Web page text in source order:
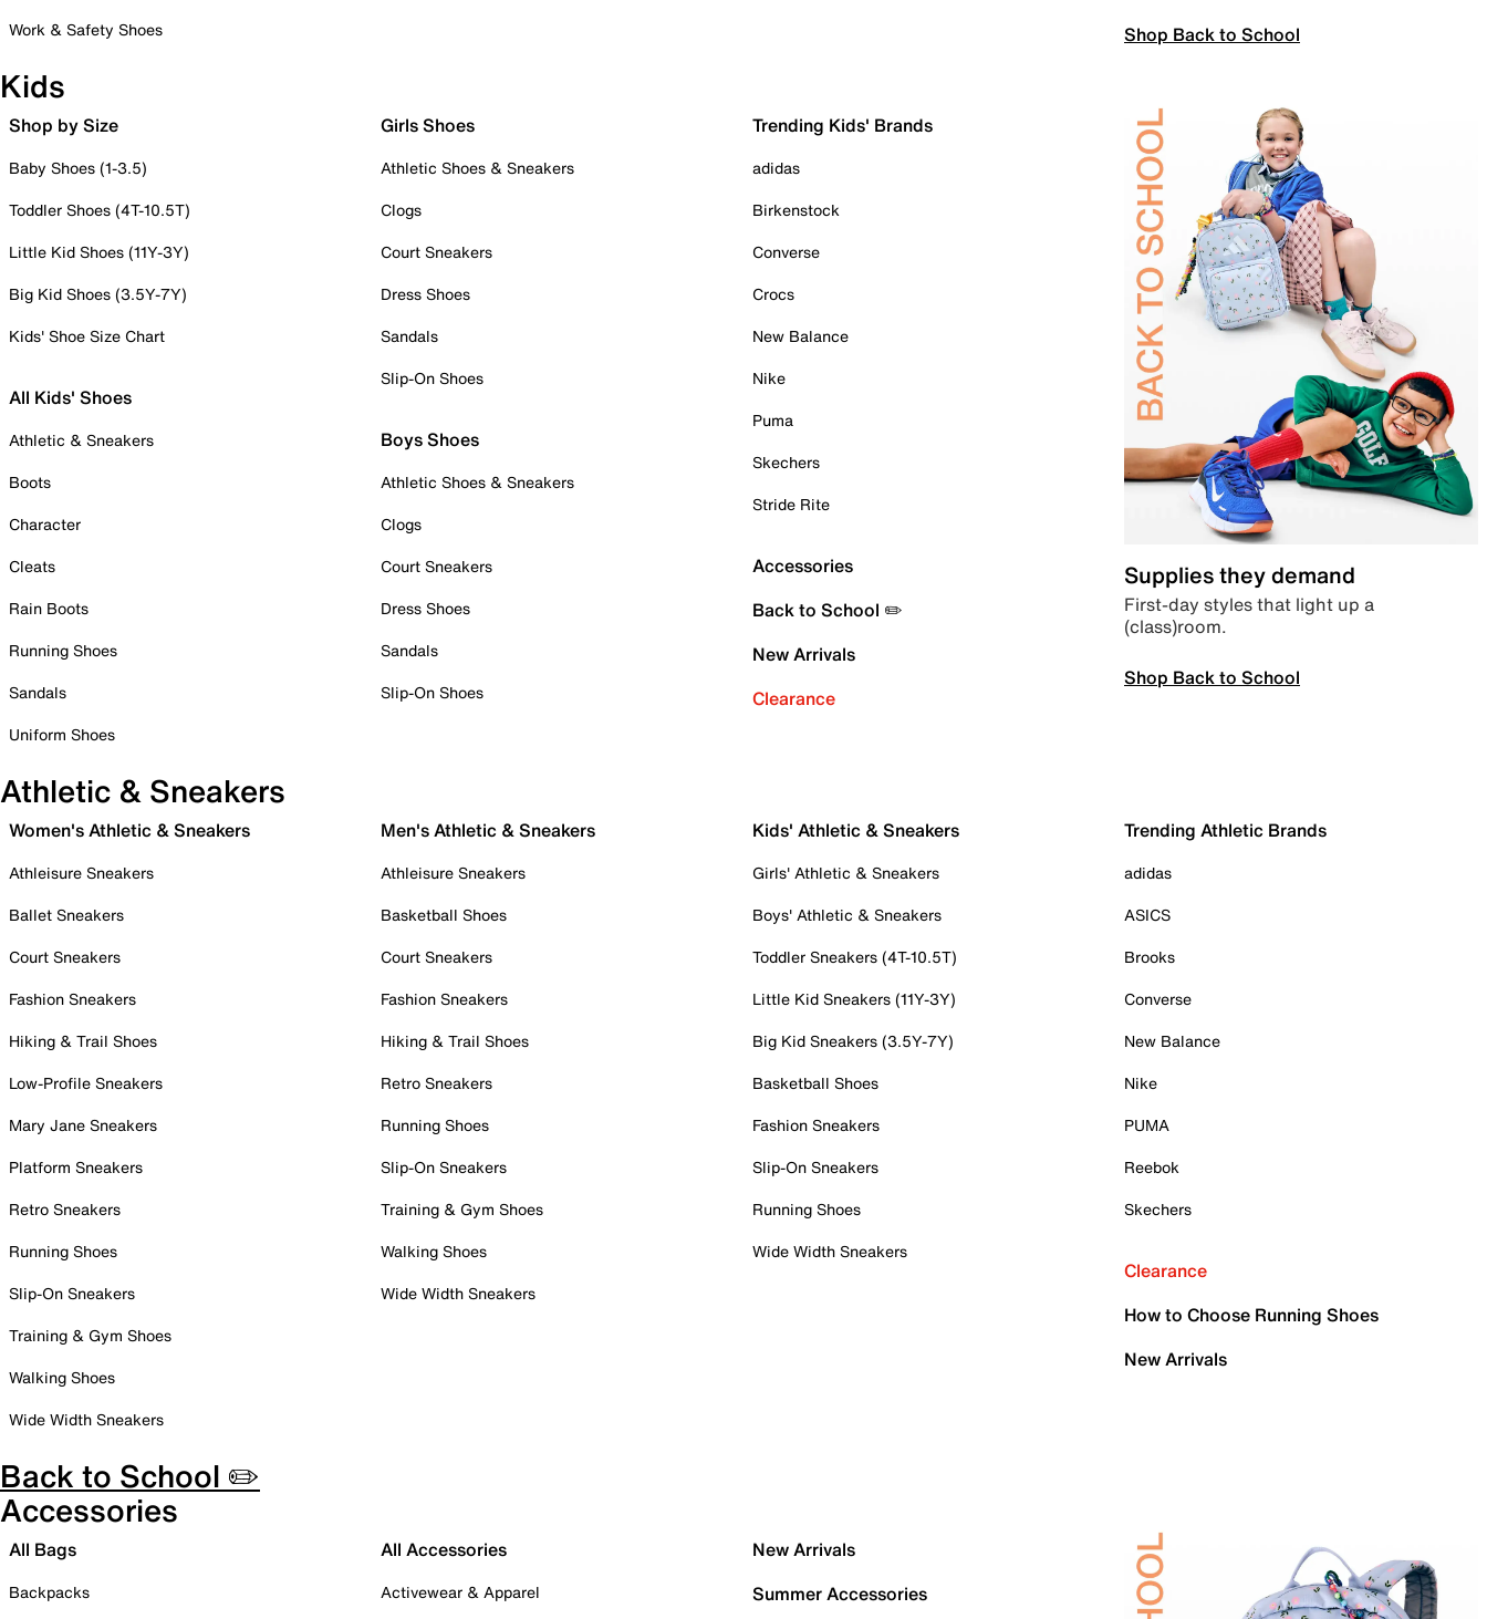
Work & Safety Shoes
Shop Back to School
Kids
Shop by Size
Baby Shoes (1-3.5)
Toddler Shoes (4T-10.5T)
Little Kid Shoes (11Y-3Y)
Big Kid Shoes (3.5Y-7Y)
Kids' Shoe Size Chart
All Kids' Shoes
Athletic & Sneakers
Boots
Character
Cleats
Rain Boots
Running Shoes
Sandals
Uniform Shoes
Girls Shoes
Athletic Shoes & Sneakers
Clogs
Court Sneakers
Dress Shoes
Sandals
Slip-On Shoes
Boys Shoes
Athletic Shoes & Sneakers
Clogs
Court Sneakers
Dress Shoes
Sandals
Slip-On Shoes
Trending Kids' Brands
adidas
Birkenstock
Converse
Crocs
New Balance
Nike
Puma
Skechers
Stride Rite
Accessories
Back to School ✏️
New Arrivals
Clearance
Supplies they demand
First-day styles that light up a
(class)room.
Shop Back to School
Athletic & Sneakers
Women's Athletic & Sneakers
Athleisure Sneakers
Ballet Sneakers
Court Sneakers
Fashion Sneakers
Hiking & Trail Shoes
Low-Profile Sneakers
Mary Jane Sneakers
Platform Sneakers
Retro Sneakers
Running Shoes
Slip-On Sneakers
Training & Gym Shoes
Walking Shoes
Wide Width Sneakers
Men's Athletic & Sneakers
Athleisure Sneakers
Basketball Shoes
Court Sneakers
Fashion Sneakers
Hiking & Trail Shoes
Retro Sneakers
Running Shoes
Slip-On Sneakers
Training & Gym Shoes
Walking Shoes
Wide Width Sneakers
Kids' Athletic & Sneakers
Girls' Athletic & Sneakers
Boys' Athletic & Sneakers
Toddler Sneakers (4T-10.5T)
Little Kid Sneakers (11Y-3Y)
Big Kid Sneakers (3.5Y-7Y)
Basketball Shoes
Fashion Sneakers
Slip-On Sneakers
Running Shoes
Wide Width Sneakers
Trending Athletic Brands
adidas
ASICS
Brooks
Converse
New Balance
Nike
PUMA
Reebok
Skechers
Clearance
How to Choose Running Shoes
New Arrivals
Back to School ✏️
Accessories
All Bags
Backpacks
All Accessories
Activewear & Apparel
New Arrivals
Summer Accessories